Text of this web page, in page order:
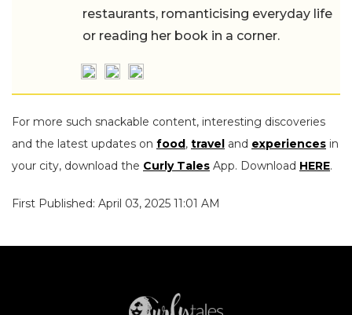
restaurants, romanticising everyday life
or reading her book in a corner.
For more such snackable content, interesting discoveries
and the latest updates on food, travel and experiences in
your city, download the Curly Tales App. Download HERE.
First Published: April 03, 2025 11:01 AM